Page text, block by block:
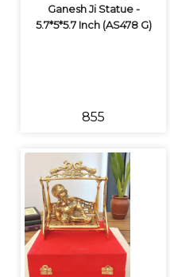
Ganesh Ji Statue -
5.7*5*5.7 Inch (AS478 G)
₹855